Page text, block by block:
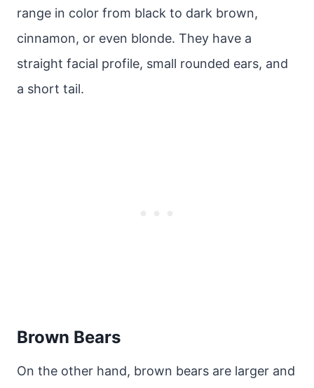
range in color from black to dark brown,
cinnamon, or even blonde. They have a
straight facial profile, small rounded ears, and
a short tail.
Brown Bears
On the other hand, brown bears are larger and